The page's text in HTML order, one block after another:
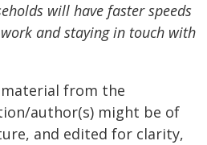
will have faster speeds
and staying in touch with
material from the
author(s) might be of
and edited for clarity,